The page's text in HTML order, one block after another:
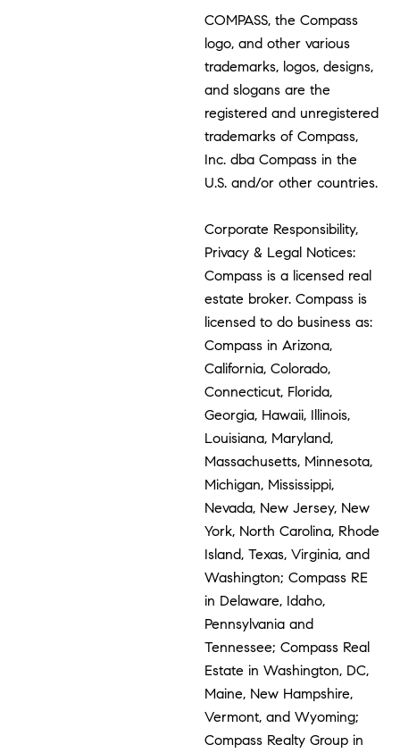
COMPASS, the Compass
logo, and other various
trademarks, logos, designs,
and slogans are the
registered and unregistered
trademarks of Compass,
Inc. dba Compass in the
U.S. and/or other countries.
Corporate Responsibility,
Privacy & Legal Notices:
Compass is a licensed real
estate broker. Compass is
licensed to do business as:
Compass in Arizona,
California, Colorado,
Connecticut, Florida,
Georgia, Hawaii, Illinois,
Louisiana, Maryland,
Massachusetts, Minnesota,
Michigan, Mississippi,
Nevada, New Jersey, New
York, North Carolina, Rhode
Island, Texas, Virginia, and
Washington; Compass RE
in Delaware, Idaho,
Pennsylvania and
Tennessee; Compass Real
Estate in Washington, DC,
Maine, New Hampshire,
Vermont, and Wyoming;
Compass Realty Group in